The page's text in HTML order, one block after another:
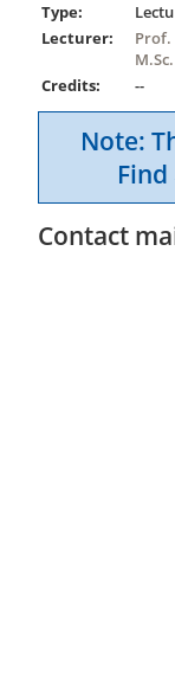
Type:
Lecturer:
Prof.
Credits:
--
Note:
Contact